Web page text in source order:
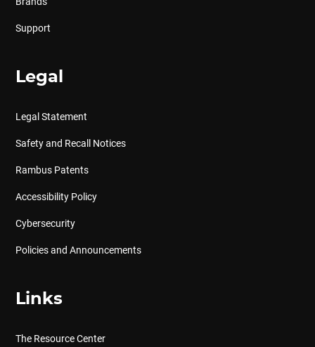
Support
Legal
Legal Statement
Safety and Recall Notices
Rambus Patents
Accessibility Policy
Cybersecurity
Policies and Announcements
Links
The Resource Center